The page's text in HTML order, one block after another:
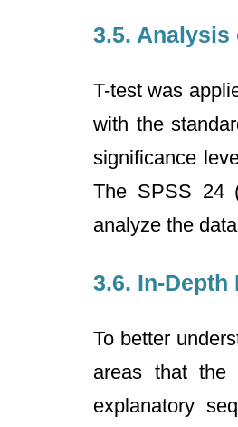
3.5. Analysis
T-test was
with the
significance
The SPSS 24
analyze the
3.6. In-Depth
To better
areas that the
explanatory